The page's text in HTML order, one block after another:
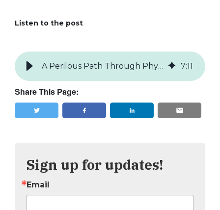
Listen to the post
A Perilous Path Through Physics 7:11
Share This Page:
Sign up for updates!
Email